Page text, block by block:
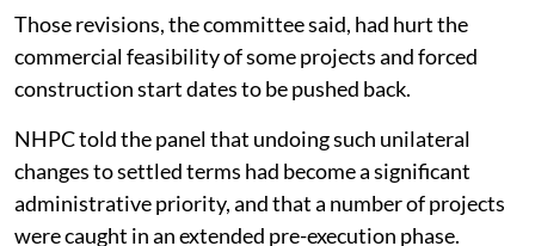
Those revisions, the committee said, had hurt the
commercial feasibility of some projects and forced
construction start dates to be pushed back.
NHPC told the panel that undoing such unilateral
changes to settled terms had become a significant
administrative priority, and that a number of projects
were caught in an extended pre-execution phase.